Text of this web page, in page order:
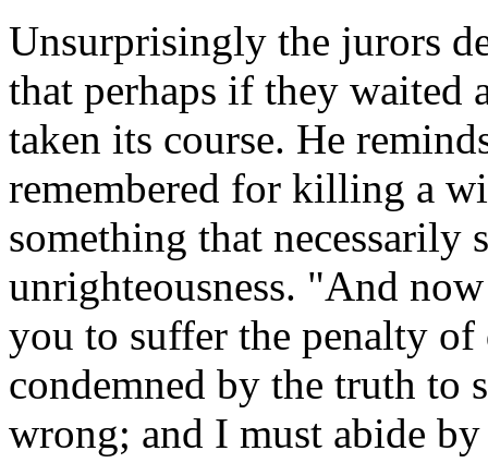
Unsurprisingly the jurors
that perhaps if they waited
taken its course. He
remembered for killing a
something that necessarily
unrighteousness. "And
you to suffer the penalty
condemned by the truth
wrong; and I must abide